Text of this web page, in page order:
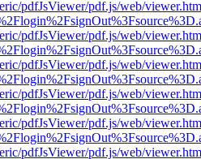
pdfJsViewer/pdf.js/web/
pdfJsViewer/pdf.js/web/
pdfJsViewer/pdf.js/web/
pdfJsViewer/pdf.js/web/
pdfJsViewer/pdf.js/web/
pdfJsViewer/pdf.js/web/